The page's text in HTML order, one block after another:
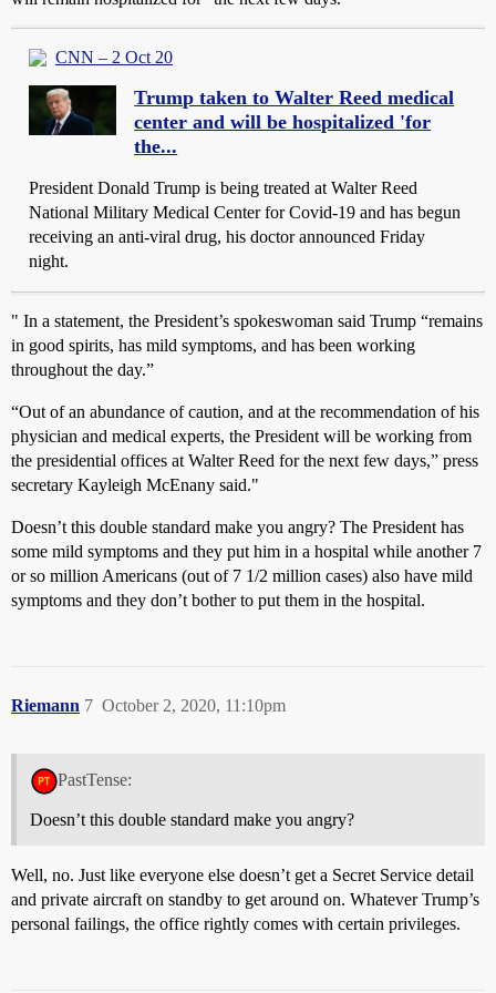
CNN – 2 Oct 20
Trump taken to Walter Reed medical
center and will be hospitalized 'for
the...
President Donald Trump is being treated at Walter Reed
National Military Medical Center for Covid-19 and has begun
receiving an anti-viral drug, his doctor announced Friday
night.
" In a statement, the President’s spokeswoman said Trump “remains
in good spirits, has mild symptoms, and has been working
throughout the day.”
“Out of an abundance of caution, and at the recommendation of his
physician and medical experts, the President will be working from
the presidential offices at Walter Reed for the next few days,” press
secretary Kayleigh McEnany said."
Doesn’t this double standard make you angry? The President has
some mild symptoms and they put him in a hospital while another 7
or so million Americans (out of 7 1/2 million cases) also have mild
symptoms and they don’t bother to put them in the hospital.
Riemann October 2, 2020, 11:10pm
7
PastTense:
Doesn’t this double standard make you angry?
Well, no. Just like everyone else doesn’t get a Secret Service detail
and private aircraft on standby to get around on. Whatever Trump’s
personal failings, the office rightly comes with certain privileges.